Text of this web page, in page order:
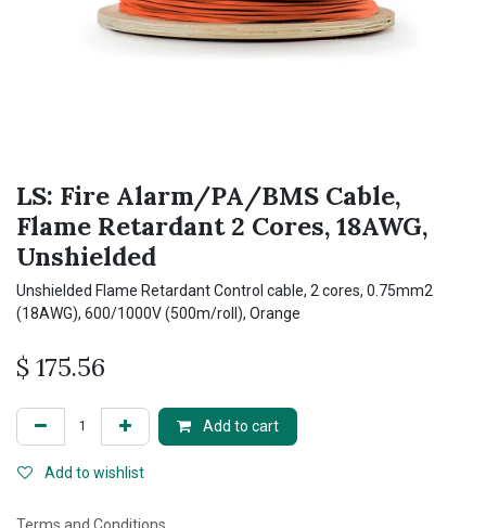
LS: Fire Alarm/PA/BMS Cable,
Flame Retardant 2 Cores, 18AWG,
Unshielded
Unshielded Flame Retardant Control cable, 2 cores, 0.75mm2
(18AWG), 600/1000V (500m/roll), Orange
$ 175.56
Add to cart
Add to wishlist